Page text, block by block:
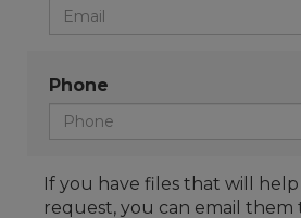
Phone
If you have files that will
request, you can email them